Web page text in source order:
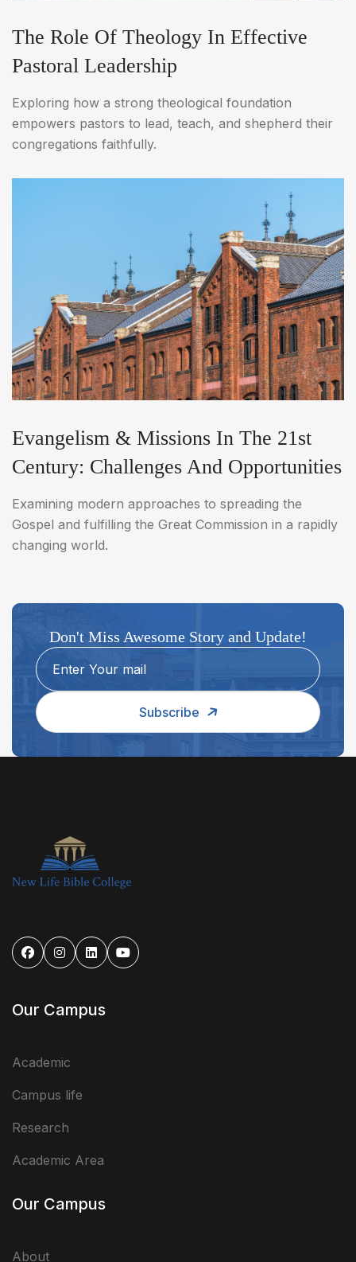
The Role Of Theology In Effective
Pastoral Leadership
Exploring how a strong theological foundation
empowers pastors to lead, teach, and shepherd their
congregations faithfully.
Evangelism & Missions In The 21st
Century: Challenges And Opportunities
Examining modern approaches to spreading the
Gospel and fulfilling the Great Commission in a rapidly
changing world.
Don't Miss Awesome Story and Update!
Subscribe
Our Campus
Academic
Campus life
Research
Academic Area
Our Campus
About